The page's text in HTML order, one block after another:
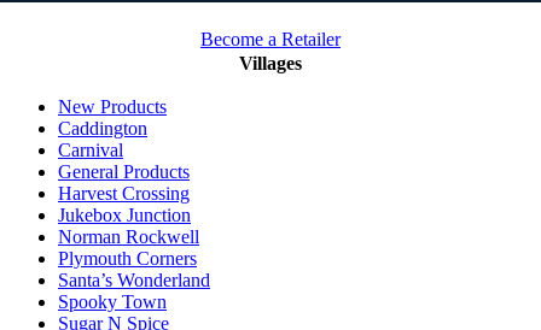
Become a Retailer
Villages
New Products
Caddington
Carnival
General Products
Harvest Crossing
Jukebox Junction
Norman Rockwell
Plymouth Corners
Santa’s Wonderland
Spooky Town
Sugar N Spice